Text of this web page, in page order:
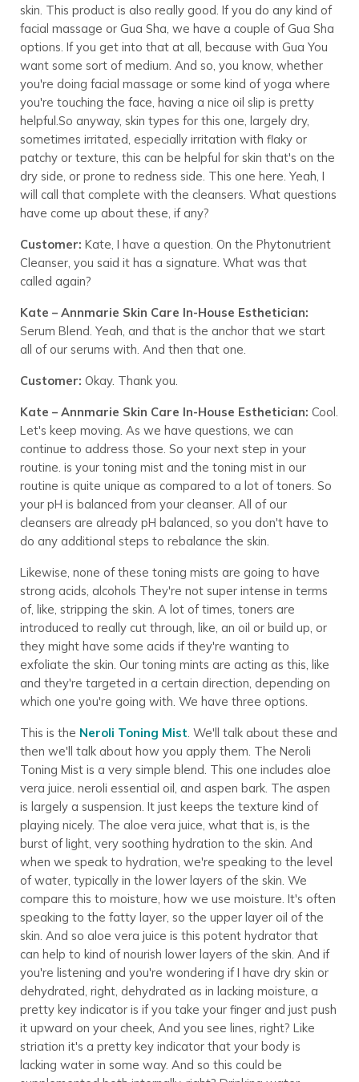
skin. This product is also really good. If you do any kind of
facial massage or Gua Sha, we have a couple of Gua Sha
options. If you get into that at all, because with Gua You
want some sort of medium. And so, you know, whether
you're doing facial massage or some kind of yoga where
you're touching the face, having a nice oil slip is pretty
helpful.So anyway, skin types for this one, largely dry,
sometimes irritated, especially irritation with flaky or
patchy or texture, this can be helpful for skin that's on the
dry side, or prone to redness side. This one here. Yeah, I
will call that complete with the cleansers. What questions
have come up about these, if any?
Customer: Kate, I have a question. On the Phytonutrient
Cleanser, you said it has a signature. What was that
called again?
Kate – Annmarie Skin Care In-House Esthetician:
Serum Blend. Yeah, and that is the anchor that we start
all of our serums with. And then that one.
Customer: Okay. Thank you.
Kate – Annmarie Skin Care In-House Esthetician: Cool.
Let's keep moving. As we have questions, we can
continue to address those. So your next step in your
routine. is your toning mist and the toning mist in our
routine is quite unique as compared to a lot of toners. So
your pH is balanced from your cleanser. All of our
cleansers are already pH balanced, so you don't have to
do any additional steps to rebalance the skin.
Likewise, none of these toning mists are going to have
strong acids, alcohols They're not super intense in terms
of, like, stripping the skin. A lot of times, toners are
introduced to really cut through, like, an oil or build up, or
they might have some acids if they're wanting to
exfoliate the skin. Our toning mints are acting as this, like
and they're targeted in a certain direction, depending on
which one you're going with. We have three options.
This is the Neroli Toning Mist. We'll talk about these and
then we'll talk about how you apply them. The Neroli
Toning Mist is a very simple blend. This one includes aloe
vera juice. neroli essential oil, and aspen bark. The aspen
is largely a suspension. It just keeps the texture kind of
playing nicely. The aloe vera juice, what that is, is the
burst of light, very soothing hydration to the skin. And
when we speak to hydration, we're speaking to the level
of water, typically in the lower layers of the skin. We
compare this to moisture, how we use moisture. It's often
speaking to the fatty layer, so the upper layer oil of the
skin. And so aloe vera juice is this potent hydrator that
can help to kind of nourish lower layers of the skin. And if
you're listening and you're wondering if I have dry skin or
dehydrated, right, dehydrated as in lacking moisture, a
pretty key indicator is if you take your finger and just push
it upward on your cheek, And you see lines, right? Like
striation it's a pretty key indicator that your body is
lacking water in some way. And so this could be